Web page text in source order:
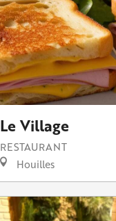
Le Village
RESTAURANT
Houilles